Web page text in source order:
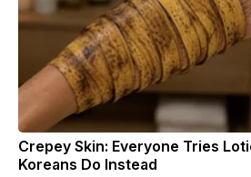
Crepey Skin: Everyone Tries
Koreans Do Instead